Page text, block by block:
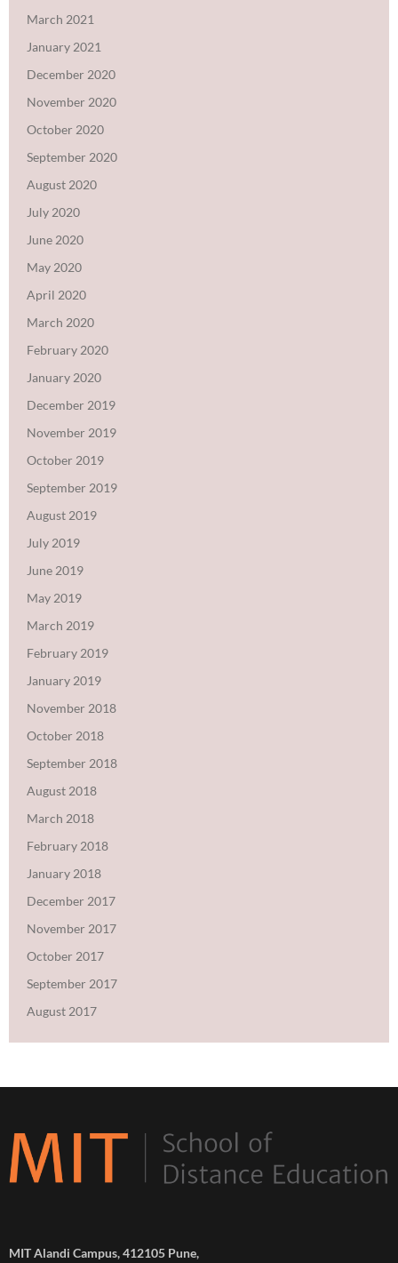
March 2021
January 2021
December 2020
November 2020
October 2020
September 2020
August 2020
July 2020
June 2020
May 2020
April 2020
March 2020
February 2020
January 2020
December 2019
November 2019
October 2019
September 2019
August 2019
July 2019
June 2019
May 2019
March 2019
February 2019
January 2019
November 2018
October 2018
September 2018
August 2018
March 2018
February 2018
January 2018
December 2017
November 2017
October 2017
September 2017
August 2017
MIT Alandi Campus, 412105 Pune,